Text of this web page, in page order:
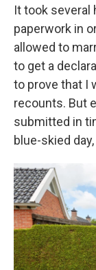
It took several
paperwork in
allowed to
to get a
to prove that I
recounts. But
submitted in
blue-skied